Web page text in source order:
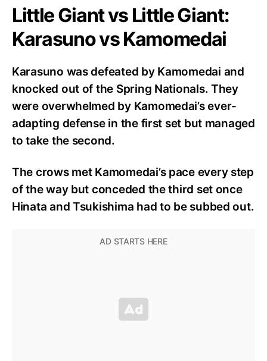
Little Giant vs Little Giant:
Karasuno vs Kamomedai
Karasuno was defeated by Kamomedai and
knocked out of the Spring Nationals. They
were overwhelmed by Kamomedai’s ever-
adapting defense in the first set but managed
to take the second.
The crows met Kamomedai’s pace every step
of the way but conceded the third set once
Hinata and Tsukishima had to be subbed out.